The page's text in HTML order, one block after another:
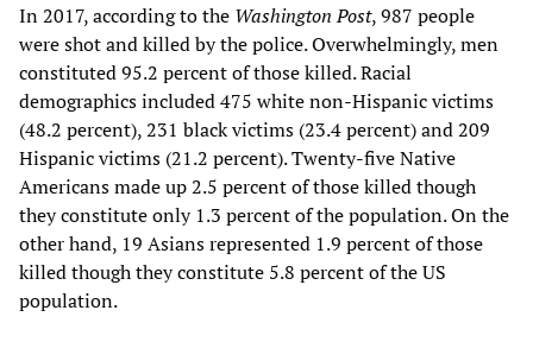
In 2017, according to the Washington Post, 987 people
were shot and killed by the police. Overwhelmingly, men
constituted 95.2 percent of those killed. Racial
demographics included 475 white non-Hispanic victims
(48.2 percent), 231 black victims (23.4 percent) and 209
Hispanic victims (21.2 percent). Twenty-five Native
Americans made up 2.5 percent of those killed though
they constitute only 1.3 percent of the population. On the
other hand, 19 Asians represented 1.9 percent of those
killed though they constitute 5.8 percent of the US
population.